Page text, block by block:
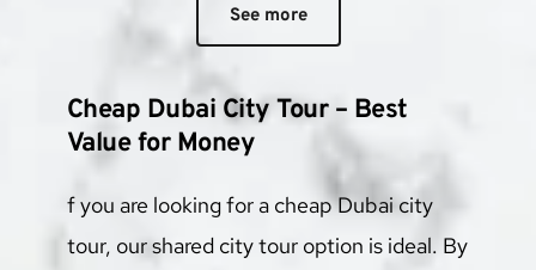
See more
Cheap Dubai City Tour – Best
Value for Money
f you are looking for a cheap Dubai city
tour, our shared city tour option is ideal. By